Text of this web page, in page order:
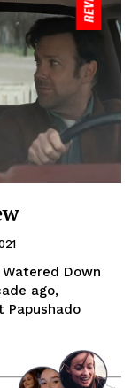
Watered Down
ago,
Papushado